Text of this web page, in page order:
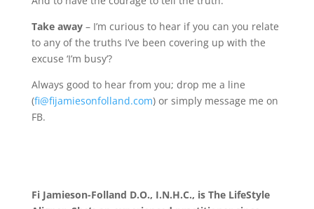
Take away– I’m curious to hear if you can you relate
to any of the truths I’ve been covering up with the
excuse ‘I’m busy’?
Always good to hear from you; drop me a line
(fi@fijamiesonfolland.com) or simply message me on
FB.
Fi Jamieson-Folland D.O., I.N.H.C., is The LifeStyle